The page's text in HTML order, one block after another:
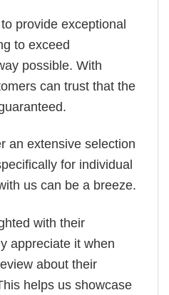
provide exceptional
to exceed
possible. With
can trust that the
an extensive selection
for individual
us can be a breeze.
with their
appreciate it when
about their
helps us showcase